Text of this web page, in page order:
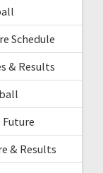
Schedule
& Results
& Results